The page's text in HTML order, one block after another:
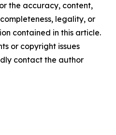
the accuracy, content,
legality, or
contained in this article.
or copyright issues
contact the author